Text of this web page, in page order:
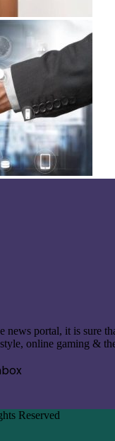
news portal, it is sure
online gaming &
Reserved